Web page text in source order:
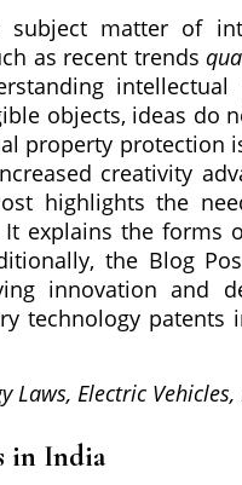
matter of
as recent trendsqua
objects, ideas do
property protection
creativity
highlights the
explains the forms
the Blog
innovation and
technology
Laws, Electric
in India